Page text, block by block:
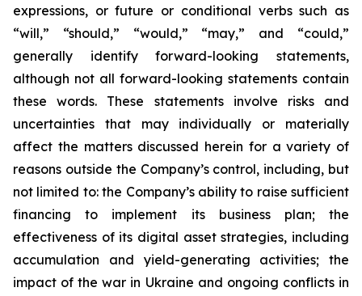
expressions, or future or conditional verbs such as
“will,” “should,” “would,” “may,” and “could,”
generally identify forward-looking statements,
although not all forward-looking statements contain
these words. These statements involve risks and
uncertainties that may individually or materially
affect the matters discussed herein for a variety of
reasons outside the Company’s control, including, but
not limited to: the Company’s ability to raise sufficient
financing to implement its business plan; the
effectiveness of its digital asset strategies, including
accumulation and yield-generating activities; the
impact of the war in Ukraine and ongoing conflicts in